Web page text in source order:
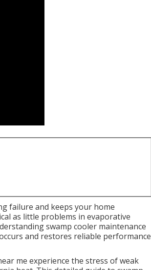
failure and keeps your home
as little problems in evaporative
swamp cooler maintenance
and restores reliable performance
me experience the stress of weak